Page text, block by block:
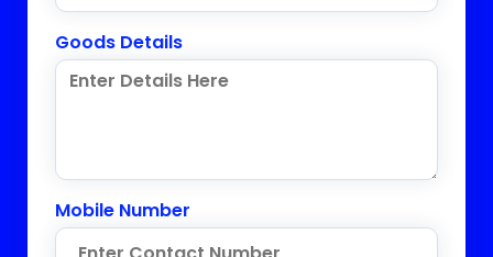
Goods Details
Mobile Number